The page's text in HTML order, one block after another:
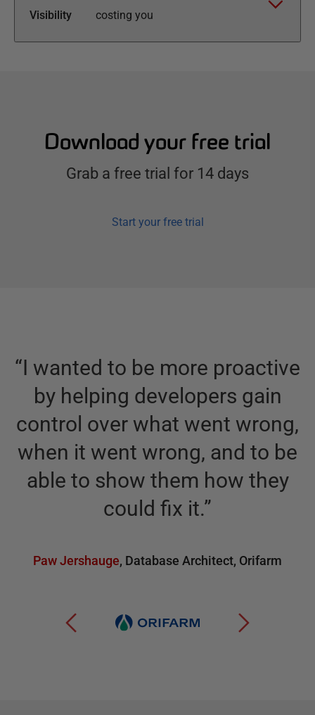
Visibility costing you
Download your free trial
Grab a free trial for 14 days
Start your free trial
“I wanted to be more proactive
by helping developers gain
control over what went wrong,
when it went wrong, and to be
able to show them how they
could fix it.”
Paw Jershauge, Database Architect, Orifarm